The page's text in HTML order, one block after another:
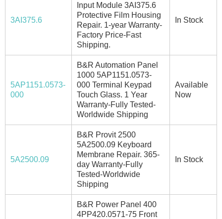
3AI375.6
Input Module 3AI375.6
Protective Film Housing
Repair. 1-year Warranty-
Factory Price-Fast
Shipping.
In Stock
5AP1151.0573-
000
B&R Automation Panel
1000 5AP1151.0573-
000 Terminal Keypad
Touch Glass. 1 Year
Warranty-Fully Tested-
Worldwide Shipping
Available
Now
5A2500.09
B&R Provit 2500
5A2500.09 Keyboard
Membrane Repair. 365-
day Warranty-Fully
Tested-Worldwide
Shipping
In Stock
B&R Power Panel 400
4PP420.0571-75 Front